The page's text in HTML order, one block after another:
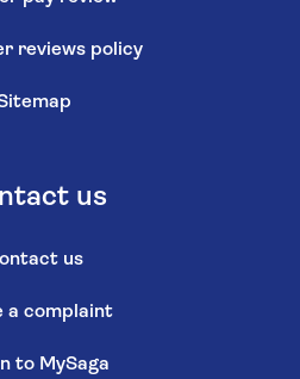
reviews policy
us
us
a complaint
to MySaga